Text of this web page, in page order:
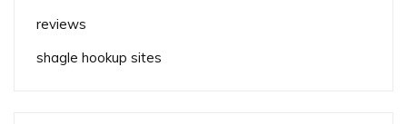
reviews
shagle hookup sites